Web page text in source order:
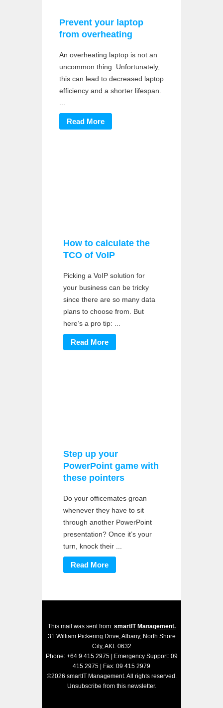
Prevent your laptop
from overheating
An overheating laptop is not an
uncommon thing. Unfortunately,
this can lead to decreased laptop
efficiency and a shorter lifespan.
Read More
How to calculate the
TCO of VoIP
Picking a VoIP solution for
your business can be tricky
since there are so many data
plans to choose from. But
here’s a pro tip: ...
Read More
Step up your
PowerPoint game with
these pointers
Do your officemates groan
whenever they have to sit
through another PowerPoint
presentation? Once it’s your
turn, knock their ...
Read More
This mail was sent from: smartIT Management.
31 William Pickering Drive, Albany, North Shore
City, AKL 0632
Phone: +64 9 415 2975 | Emergency Support: 09
415 2975 | Fax: 09 415 2979
©2026 smartIT Management. All rights reserved.
Unsubscribe from this newsletter.